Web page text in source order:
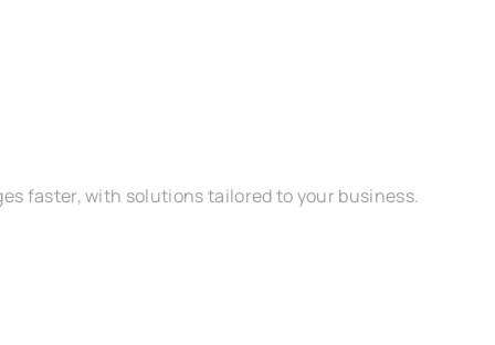
faster, with solutions tailored to your business.